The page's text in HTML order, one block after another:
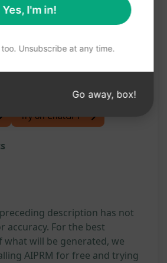
ChatGPT to experience the
Try on ChatGPT
description has not
accuracy. For the best
will be generated, we
AIPRM for free and trying
Yes, I'm in!
Unsubscribe at any time.
Go away, box!